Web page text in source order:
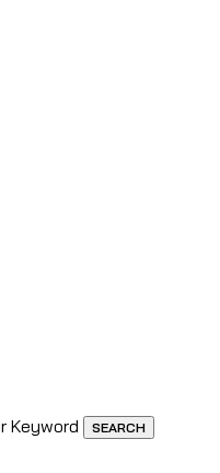
Keyword
SEARCH